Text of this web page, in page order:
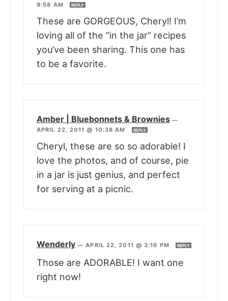
9:58 AM
REPLY
These are GORGEOUS, Cheryl! I’m
loving all of the “in the jar” recipes
you’ve been sharing. This one has
to be a favorite.
Amber | Bluebonnets & Brownies —
APRIL 22, 2011 @ 10:38 AM
REPLY
Cheryl, these are so so adorable! I
love the photos, and of course, pie
in a jar is just genius, and perfect
for serving at a picnic.
Wenderly —APRIL 22, 2011 @ 3:16 PM REPLY
Those are ADORABLE! I want one
right now!